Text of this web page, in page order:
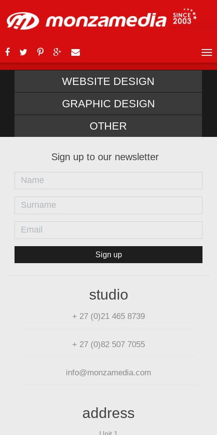
WEBSITE DESIGN
GRAPHIC DESIGN
OTHER
Sign up to our newsletter
Sign up
studio
+ 27 (0)21 465 8739
+ 27 (0)82 507 7055
info@monzamedia.com
address